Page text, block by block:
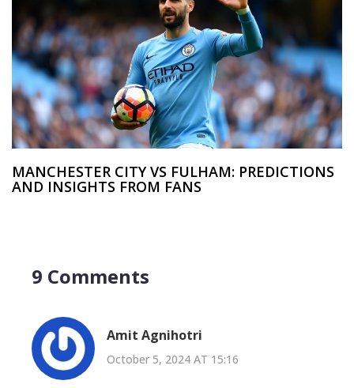
MANCHESTER CITY VS FULHAM: PREDICTIONS
AND INSIGHTS FROM FANS
9 Comments
Amit Agnihotri
October 5, 2024 AT 15:16